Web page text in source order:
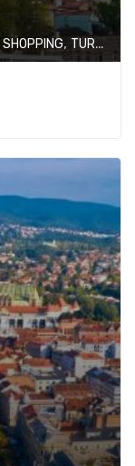
SHOPPING, TURKEY